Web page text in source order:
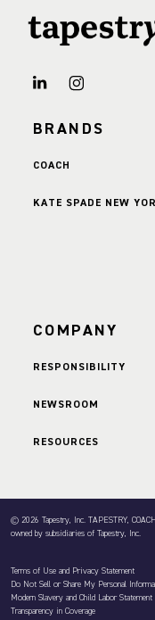
BRANDS
COACH
KATE SPADE NEW
COMPANY
RESPONSIBILITY
NEWSROOM
RESOURCES
© 2026 Tapestry, Inc. TAPESTRY,
owned by subsidiaries of Tapestry, Inc.
Terms of Use and Privacy Statement
Do Not Sell or Share My Personal
Modern Slavery and Child Labor Statement
Transparency in Coverage